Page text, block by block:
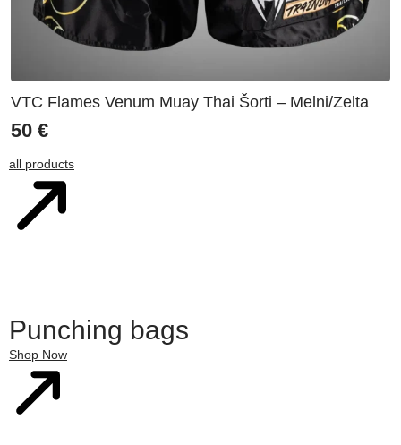
VTC Flames Venum Muay Thai Šorti – Melni/Zelta
50 €
all products
Punching bags
Shop Now